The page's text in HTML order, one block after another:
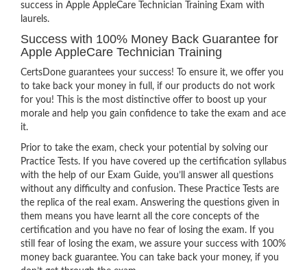
success in Apple AppleCare Technician Training Exam with
laurels.
Success with 100% Money Back Guarantee for
Apple AppleCare Technician Training
CertsDone guarantees your success! To ensure it, we offer you
to take back your money in full, if our products do not work
for you! This is the most distinctive offer to boost up your
morale and help you gain confidence to take the exam and ace
it.
Prior to take the exam, check your potential by solving our
Practice Tests. If you have covered up the certification syllabus
with the help of our Exam Guide, you’ll answer all questions
without any difficulty and confusion. These Practice Tests are
the replica of the real exam. Answering the questions given in
them means you have learnt all the core concepts of the
certification and you have no fear of losing the exam. If you
still fear of losing the exam, we assure your success with 100%
money back guarantee. You can take back your money, if you